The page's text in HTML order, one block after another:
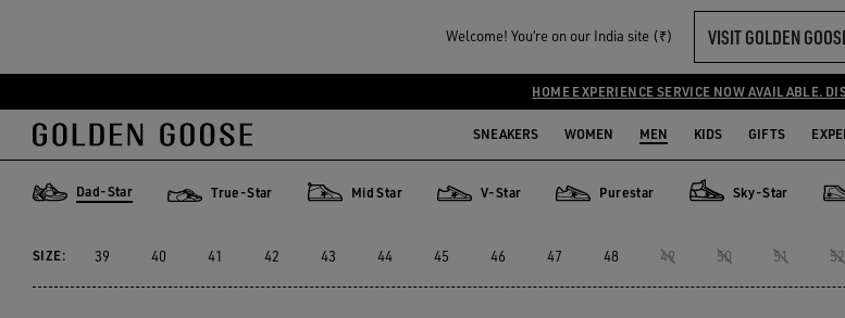
Welcome! You‘re on our India site (₹) VISIT GOLDEN
HOME EXPERIENCE SERVICE NOW AVAILABLE.
SNEAKERS WOMEN MEN KIDS GIFTS
MEN'S DAD-STAR
12 PRODUCTS
Dad-Star True-Star Mid Star V-Star Purestar Sky-Star
SIZE: 39 40 41 42 43 44 45 46 47 48 49 50 51 52